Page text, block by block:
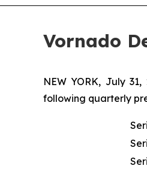
Vornado
NEW YORK, July
following quarterly